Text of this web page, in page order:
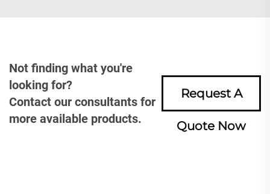
Not finding what you're
looking for?
Contact our consultants for
more available products.
Request A
Quote Now